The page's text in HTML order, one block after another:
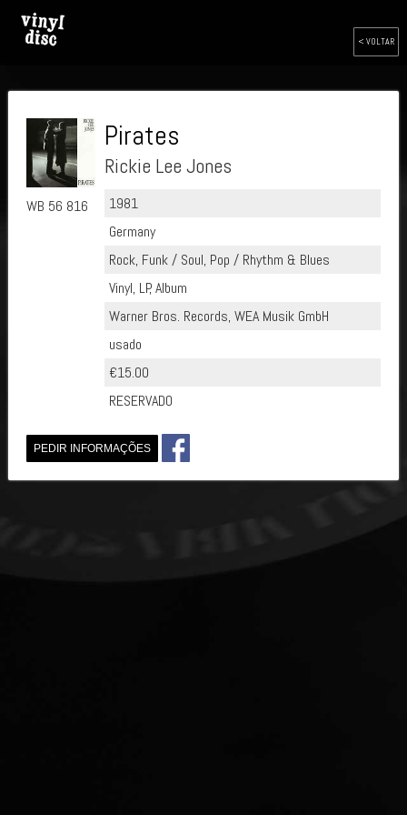
< VOLTAR
WB 56 816
Pirates
Rickie Lee Jones
1981
Germany
Rock, Funk / Soul, Pop / Rhythm & Blues
Vinyl, LP, Album
Warner Bros. Records, WEA Musik GmbH
usado
€15.00
RESERVADO
PEDIR INFORMAÇÕES